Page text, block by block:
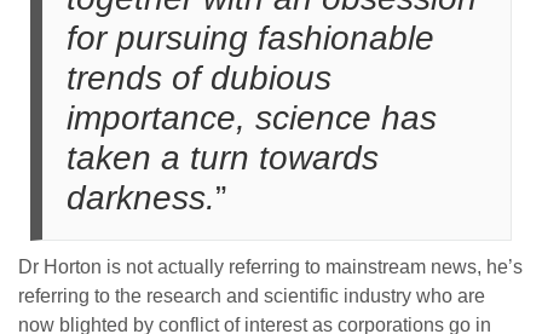
for pursuing fashionable
trends of dubious
importance, science has
taken a turn towards
darkness.”
Dr Horton is not actually referring to mainstream news, he’s
referring to the research and scientific industry who are
now blighted by conflict of interest as corporations go in